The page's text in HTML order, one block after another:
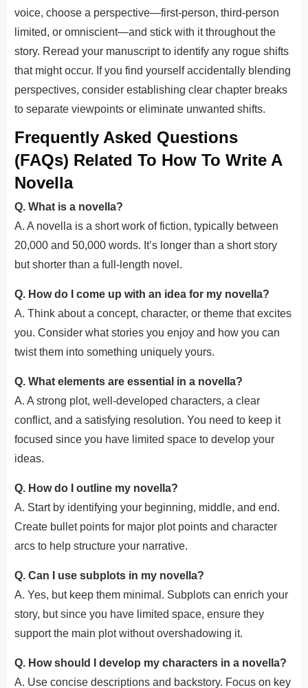
voice, choose a perspective—first-person, third-person
limited, or omniscient—and stick with it throughout the
story. Reread your manuscript to identify any rogue shifts
that might occur. If you find yourself accidentally blending
perspectives, consider establishing clear chapter breaks
to separate viewpoints or eliminate unwanted shifts.
Frequently Asked Questions
(FAQs) Related To How To Write A
Novella
Q. What is a novella?
A. A novella is a short work of fiction, typically between
20,000 and 50,000 words. It’s longer than a short story
but shorter than a full-length novel.
Q. How do I come up with an idea for my novella?
A. Think about a concept, character, or theme that excites
you. Consider what stories you enjoy and how you can
twist them into something uniquely yours.
Q. What elements are essential in a novella?
A. A strong plot, well-developed characters, a clear
conflict, and a satisfying resolution. You need to keep it
focused since you have limited space to develop your
ideas.
Q. How do I outline my novella?
A. Start by identifying your beginning, middle, and end.
Create bullet points for major plot points and character
arcs to help structure your narrative.
Q. Can I use subplots in my novella?
A. Yes, but keep them minimal. Subplots can enrich your
story, but since you have limited space, ensure they
support the main plot without overshadowing it.
Q. How should I develop my characters in a novella?
A. Use concise descriptions and backstory. Focus on key